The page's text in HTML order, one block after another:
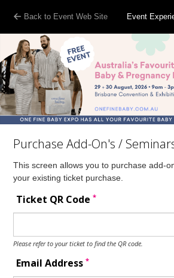
Back to Event Web Site Event
Purchase Add-On's /
This screen allows you to purchase add-
your existing ticket purchase.
Ticket QR Code*
Please refer to your ticket to find the QR code.
Email Address*